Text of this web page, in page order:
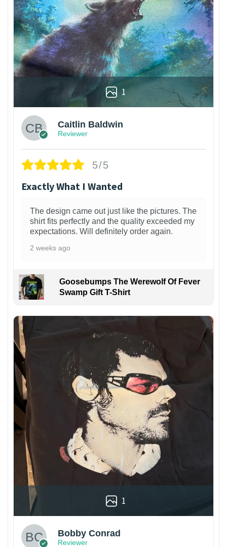
1
Caitlin Baldwin
Reviewer
5/5
Exactly What I Wanted
The design came out just like the pictures. The
shirt fits perfectly and the quality exceeded my
expectations. Will definitely order again.
2 weeks ago
Goosebumps The Werewolf Of Fever
Swamp Gift T-Shirt
1
Bobby Conrad
Reviewer